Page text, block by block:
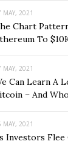
MAY, 2021
Chart
To
MAY, 2021
Can Learn A
– And
MAY, 2021
Investors